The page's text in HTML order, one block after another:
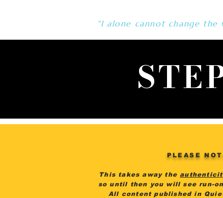
"I alone cannot change
PLEASE
This takes away the
so until then you will see run-
All content published in